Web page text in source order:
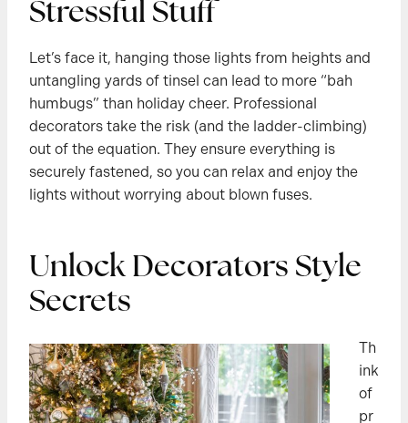
Stressful Stuff
Let’s face it, hanging those lights from heights and
untangling yards of tinsel can lead to more “bah
humbugs” than holiday cheer. Professional
decorators take the risk (and the ladder-climbing)
out of the equation. They ensure everything is
securely fastened, so you can relax and enjoy the
lights without worrying about blown fuses.
Unlock Decorators Style
Secrets
Th
ink
of
pr